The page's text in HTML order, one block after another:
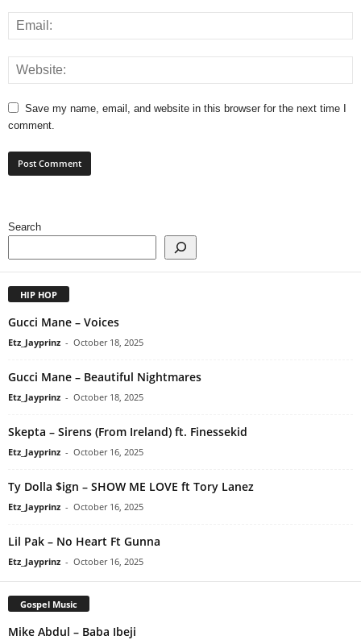
Save my name, email, and website in this browser for the next time I
comment.
Search
HIP HOP
Gucci Mane – Voices
Etz_Jayprinz - October 18, 2025
Gucci Mane – Beautiful Nightmares
Etz_Jayprinz - October 18, 2025
Skepta – Sirens (From Ireland) ft. Finessekid
Etz_Jayprinz - October 16, 2025
Ty Dolla $ign – SHOW ME LOVE ft Tory Lanez
Etz_Jayprinz - October 16, 2025
Lil Pak – No Heart Ft Gunna
Etz_Jayprinz - October 16, 2025
Gospel Music
Mike Abdul – Baba Ibeji